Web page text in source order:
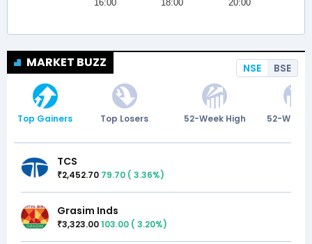
MARKET BUZZ NSE BSE
Top Gainers Top Losers 52-Week High 52-Week
TCS
₹2,452.70 79.70 ( 3.36%)
Grasim Inds
₹3,323.00103.00 ( 3.20%)